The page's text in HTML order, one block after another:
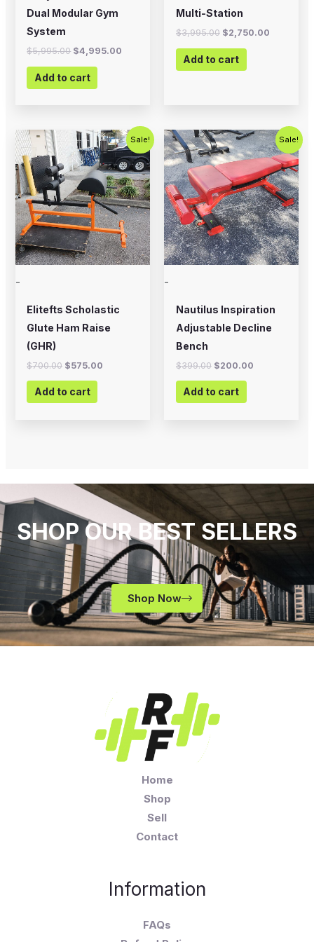
Dual Modular Gym
System
$5,995.00 $4,995.00
Add to cart
Multi-Station
$3,995.00 $2,750.00
Add to cart
Sale!
-
Elitefts Scholastic
Glute Ham Raise
(GHR)
$700.00
Original
price
was:
$700.00.
$575.00
Current
price
is:
$575.00.
Add to cart
Sale!
-
Nautilus Inspiration
Adjustable Decline
Bench
$399.00
Original
price
was:
$399.00.
$200.00
Current
price
is:
$200.00.
Add to cart
SHOP OUR BEST SELLERS
Shop Now
Home
Shop
Sell
Contact
Information
FAQs